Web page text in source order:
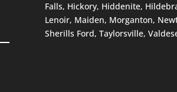
Falls, Hickory, Hiddenite,
Lenoir, Maiden, Morganton,
Sherills Ford, Taylorsville,